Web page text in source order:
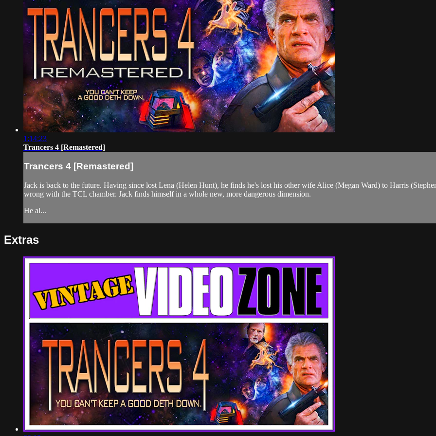
1:14:23
Trancers 4 [Remastered]
Trancers 4 [Remastered]
Jack is back to the future. Having since lost Lena (Helen Hunt), he finds he's lost his other wife Alice (Megan Ward) to Harris
wrong with the TCL chamber. Jack finds himself in a whole new, more dangerous dimension.
He al...
Extras